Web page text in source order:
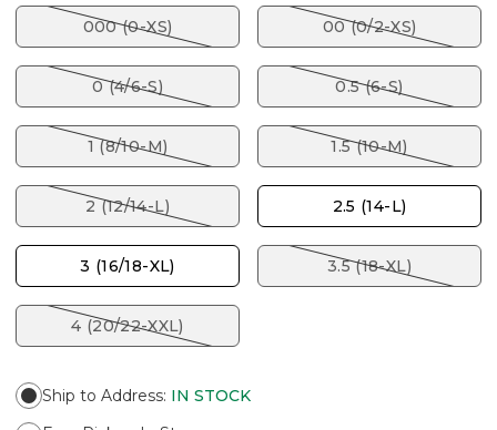
000 (0-XS) 00 (0/2-XS)
0 (4/6-S) 0.5 (6-S)
1 (8/10-M) 1.5 (10-M)
2 (12/14-L) 2.5 (14-L)
3 (16/18-XL) 3.5 (18-XL)
4 (20/22-XXL)
Ship to Address: IN STOCK